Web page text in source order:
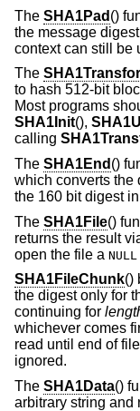
The SHA1Pad ()
the message
context can still be
The
to hash 512-bit
Most programs
SHA1Init(),
calling
The SHA1End ()
which converts the
the 160 bit digest
The SHA1File()
returns the result
open the file a NULL
SHA1FileChunk()
the digest only for
continuing for
whichever comes
read until end of
ignored.
The SHA1Data()
arbitrary string and